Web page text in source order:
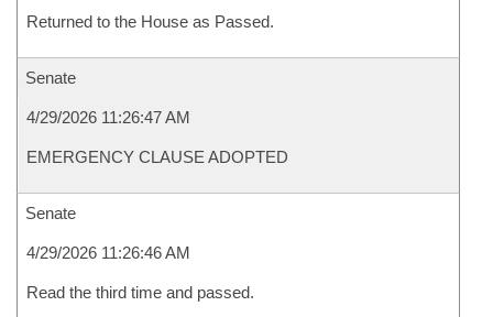
Returned to the House as Passed.
Senate
4/29/2026 11:26:47 AM
EMERGENCY CLAUSE ADOPTED
Senate
4/29/2026 11:26:46 AM
Read the third time and passed.